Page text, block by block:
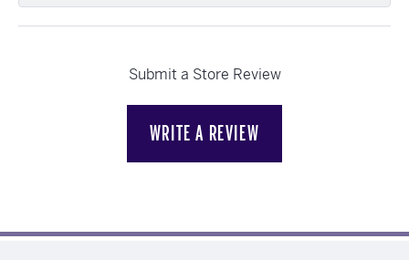
Submit a Store Review
WRITE A REVIEW